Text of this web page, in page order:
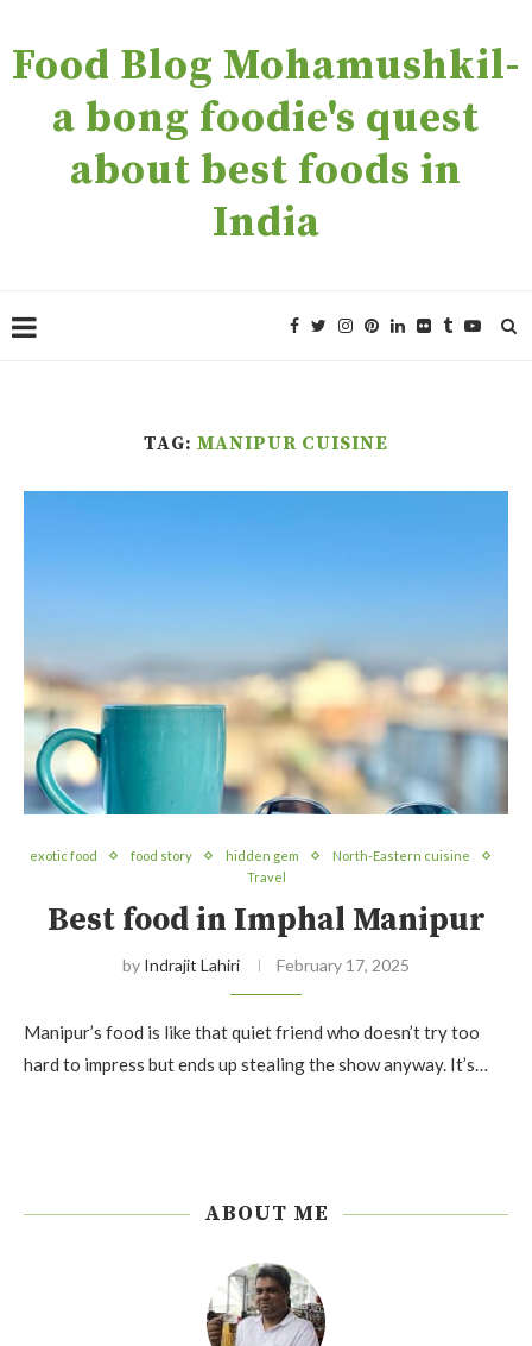
Food Blog Mohamushkil-
a bong foodie's quest
about best foods in
India
TAG: MANIPUR CUISINE
exotic food food story hidden gem
North-Eastern cuisine
Travel
Best food in Imphal Manipur
by Indrajit Lahiri February 17, 2025
Manipur’s food is like that quiet friend who doesn’t try too
hard to impress but ends up stealing the show anyway. It’s…
ABOUT ME